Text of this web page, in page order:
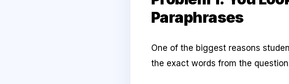
Paraphrases
One of the biggest reasons
the exact words from the